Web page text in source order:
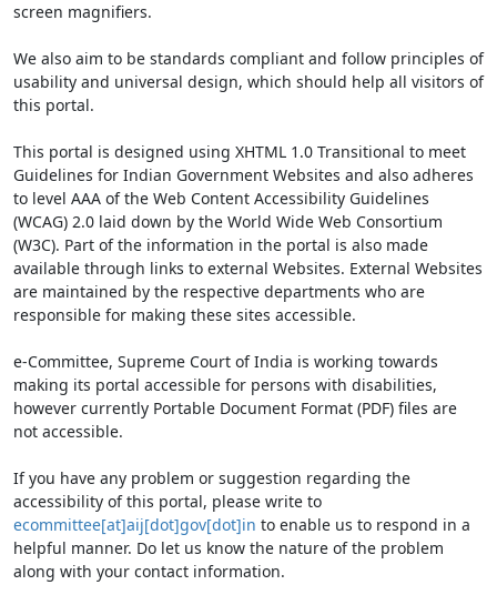
screen magnifiers.
We also aim to be standards compliant and follow principles of
usability and universal design, which should help all visitors of
this portal.
This portal is designed using XHTML 1.0 Transitional to meet
Guidelines for Indian Government Websites and also adheres
to level AAA of the Web Content Accessibility Guidelines
(WCAG) 2.0 laid down by the World Wide Web Consortium
(W3C). Part of the information in the portal is also made
available through links to external Websites. External Websites
are maintained by the respective departments who are
responsible for making these sites accessible.
e-Committee, Supreme Court of India is working towards
making its portal accessible for persons with disabilities,
however currently Portable Document Format (PDF) files are
not accessible.
If you have any problem or suggestion regarding the
accessibility of this portal, please write to
ecommittee[at]aij[dot]gov[dot]in to enable us to respond in a
helpful manner. Do let us know the nature of the problem
along with your contact information.